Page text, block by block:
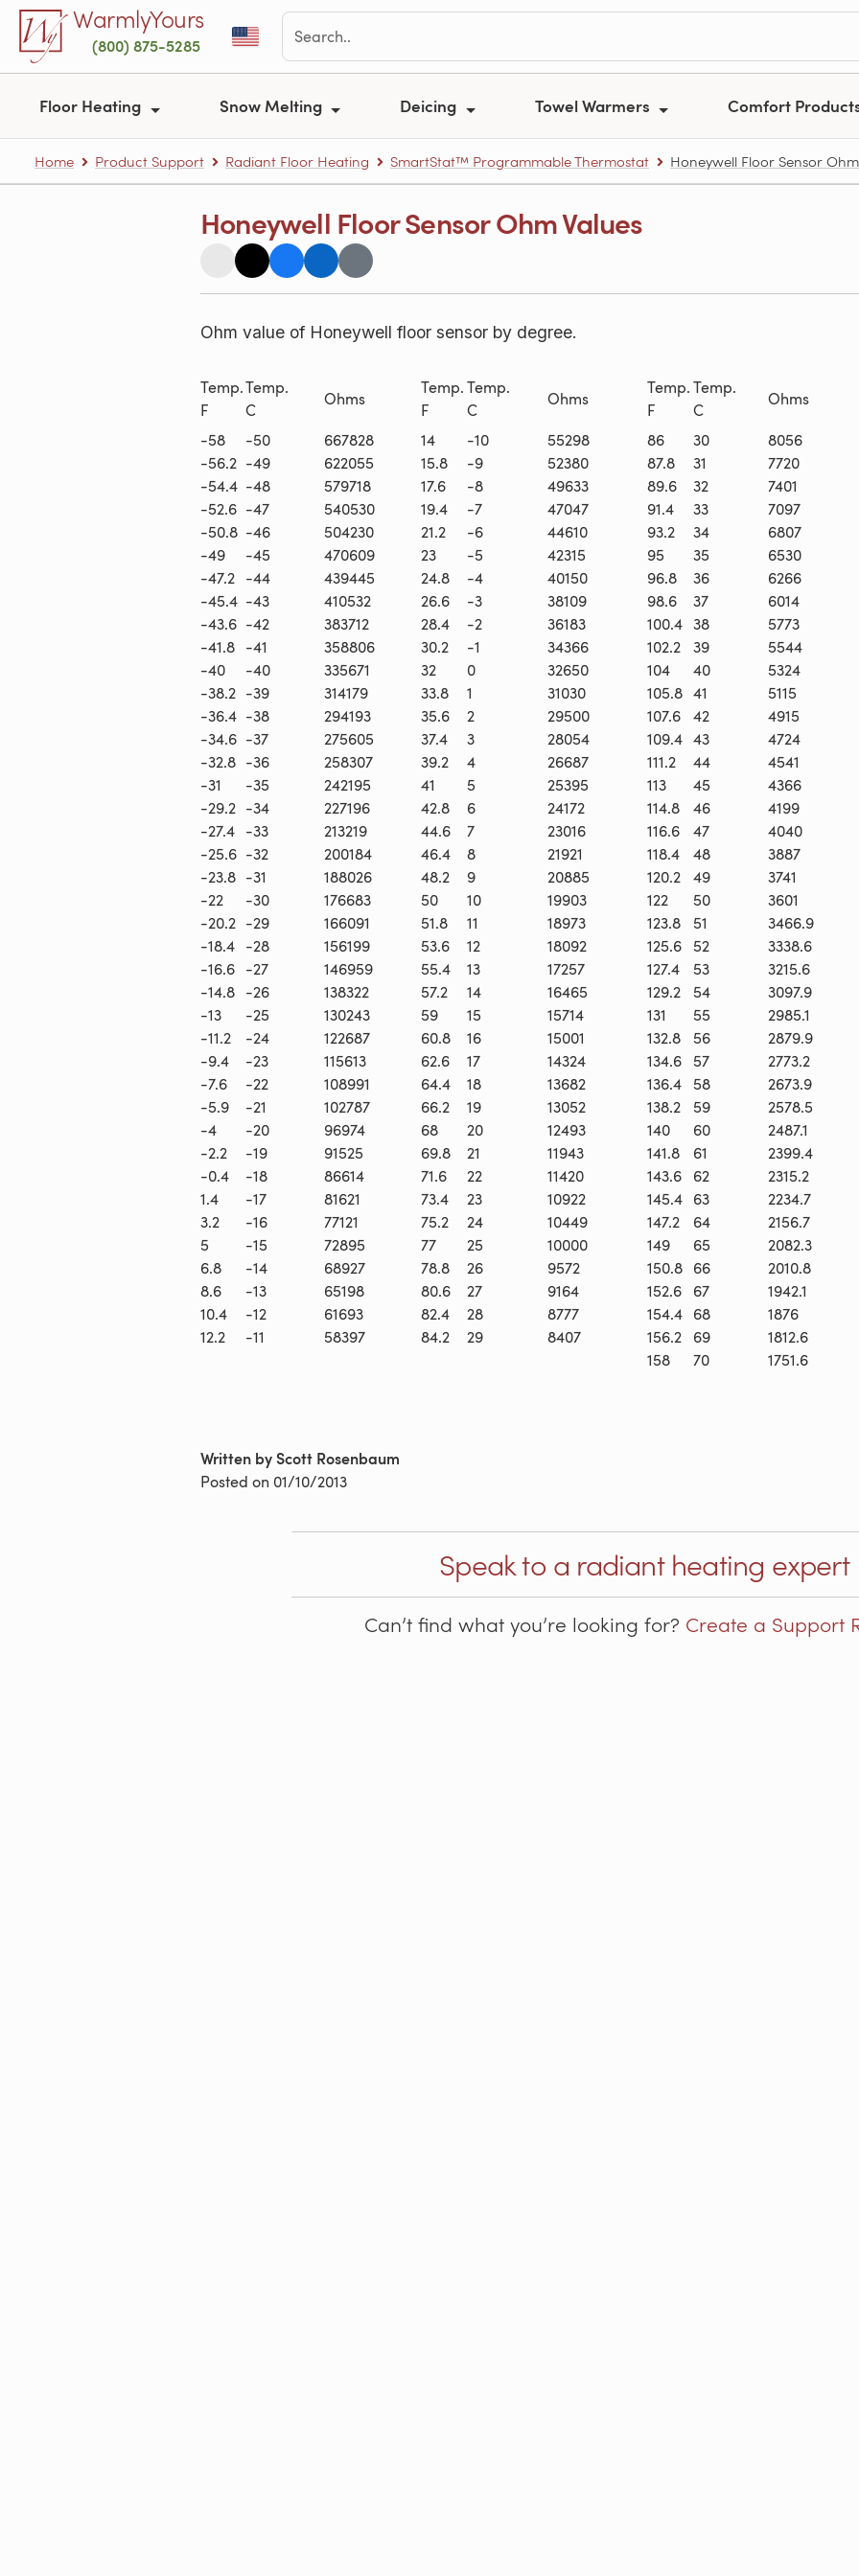
Skip to main contentWarmlyYours
(800) 875-5285
Floor Heating Snow Melting Deicing Towel Warmers Comfort
Home Product Support Radiant Floor Heating SmartStat™ Programmable Thermostat Honeywell Floor Sensor
Honeywell Floor Sensor Ohm Values
Ohm value of Honeywell floor sensor by degree.
Temp.
F
Temp.
C
Ohms
Temp.
F
Temp.
C
Ohms
Temp.
F
Temp.
C
Ohms
-58
-50 667828 14 -10 55298 86 30
8056
-56.2 -49 622055 15.8 -9 52380 87.8 31
7720
-54.4 -48 579718 17.6 -8 49633 89.6 32
7401
-52.6 -47 540530 19.4 -7 47047 91.4 33
7097
-50.8 -46 504230 21.2 -6 44610 93.2 34
6807
-49
-45 470609 23 -5 42315 95 35
6530
-47.2 -44 439445 24.8 -4 40150 96.8 36
6266
-45.4 -43 410532 26.6 -3 38109 98.6 37
6014
-43.6 -42 383712 28.4 -2 36183 100.4 38
5773
-41.8 -41 358806 30.2 -1 34366 102.2 39
5544
-40
-40 335671 32 0 32650 104 40
5324
-38.2 -39 314179 33.8 1 31030 105.8 41
5115
-36.4 -38 294193 35.6 2 29500 107.6 42
4915
-34.6 -37 275605 37.4 3 28054 109.4 43
4724
-32.8 -36 258307 39.2 4 26687 111.2 44
4541
-31
-35 242195 41 5 25395 113 45
4366
-29.2 -34 227196 42.8 6 24172 114.8 46
4199
-27.4 -33 213219 44.6 7 23016 116.6 47
4040
-25.6 -32 200184 46.4 8 21921 118.4 48
3887
-23.8 -31 188026 48.2 9 20885 120.2 49
3741
-22
-30 176683 50 10 19903 122 50
3601
-20.2 -29 166091 51.8 11 18973 123.8 51
3466.9
-18.4 -28 156199 53.6 12 18092 125.6 52
3338.6
-16.6 -27 146959 55.4 13 17257 127.4 53
3215.6
-14.8 -26 138322 57.2 14 16465 129.2 54
3097.9
-13
-25 130243 59 15 15714 131 55
2985.1
-11.2
-24 122687 60.8 16 15001 132.8 56
2879.9
-9.4
-23 115613 62.6 17 14324 134.6 57
2773.2
-7.6
-22 108991 64.4 18 13682 136.4 58
2673.9
-5.9
-21 102787 66.2 19 13052 138.2 59
2578.5
-4
-20 96974 68 20 12493 140 60
2487.1
-2.2
-19 91525 69.8 21 11943 141.8 61
2399.4
-0.4
-18 86614 71.6 22 11420 143.6 62
2315.2
1.4
-17 81621 73.4 23 10922 145.4 63
2234.7
3.2
-16 77121 75.2 24 10449 147.2 64
2156.7
5
-15 72895 77 25 10000 149 65
2082.3
6.8
-14 68927 78.8 26 9572 150.8 66
2010.8
8.6
-13 65198 80.6 27 9164 152.6 67
1942.1
10.4
-12 61693 82.4 28 8777 154.4 68
1876
12.2
-11 58397 84.2 29 8407 156.2 69
1812.6
158
70 1751.6
Written by Scott Rosenbaum
Posted on 01/10/2013
Speak to a radiant heating expert
Can’t find what you’re looking for? Create a Support